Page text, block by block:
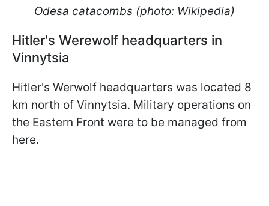
Odesa catacombs (photo: Wikipedia)
Hitler's Werewolf headquarters in
Vinnytsia
Hitler's Werwolf headquarters was located 8
km north of Vinnytsia. Military operations on
the Eastern Front were to be managed from
here.